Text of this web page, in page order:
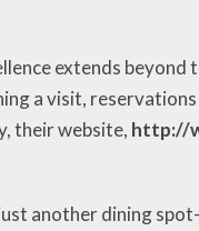
extends
a visit, reservations
their website, http://
another dining